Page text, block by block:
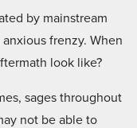
by mainstream
frenzy. When
look like?
sages throughout
not be able to